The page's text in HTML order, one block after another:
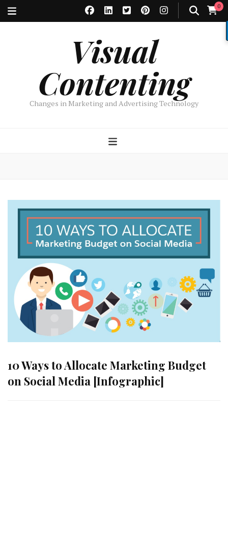
0
Visual
Contenting
Changes in Marketing and Advertising Technology
10 Ways to Allocate Marketing Budget
on Social Media [Infographic]